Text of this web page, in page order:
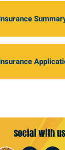
Social with